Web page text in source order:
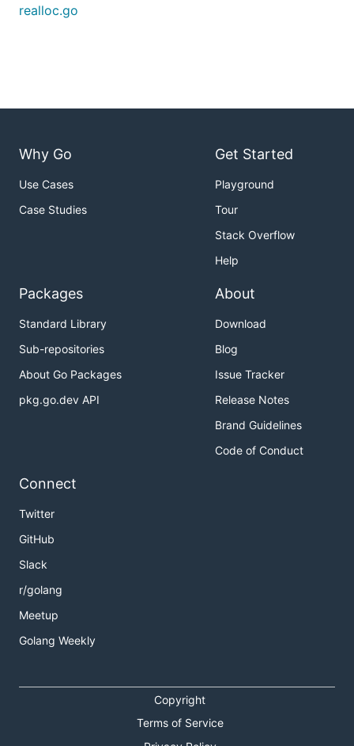
realloc.go
Why Go
Use Cases
Case Studies
Get Started
Playground
Tour
Stack Overflow
Help
Packages
Standard Library
Sub-repositories
About Go Packages
pkg.go.dev API
About
Download
Blog
Issue Tracker
Release Notes
Brand Guidelines
Code of Conduct
Connect
Twitter
GitHub
Slack
r/golang
Meetup
Golang Weekly
Copyright
Terms of Service